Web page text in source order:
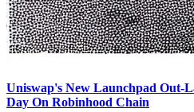
Uniswap's New Launchpad Out-
Day On Robinhood Chain